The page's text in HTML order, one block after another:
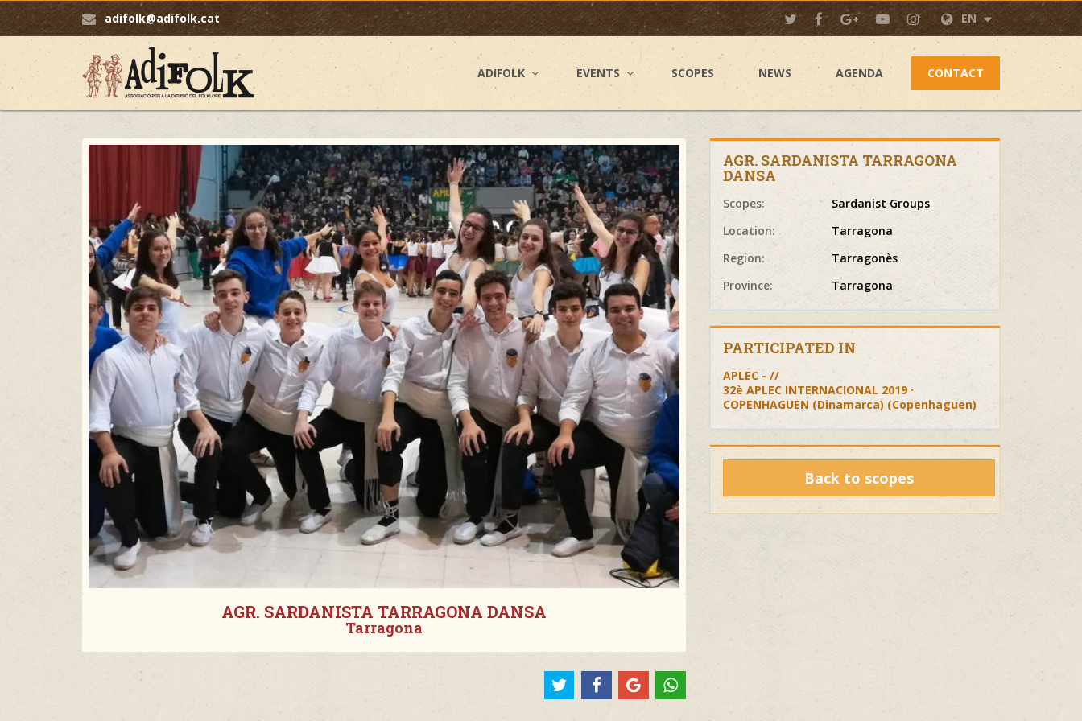
adifolk@adifolk.cat EN
ADIFOLK EVENTS SCOPES NEWS AGENDA CONTACT
AGR. SARDANISTA TARRAGONA DANSA
Tarragona
AGR. SARDANISTA TARRAGONA
DANSA
Scopes:
Sardanist Groups
Location:
Tarragona
Region:
Tarragonès
Province:
Tarragona
PARTICIPATED IN
APLEC - //
32è APLEC INTERNACIONAL 2019 ·
COPENHAGUEN (Dinamarca) (Copenhaguen)
Back to scopes